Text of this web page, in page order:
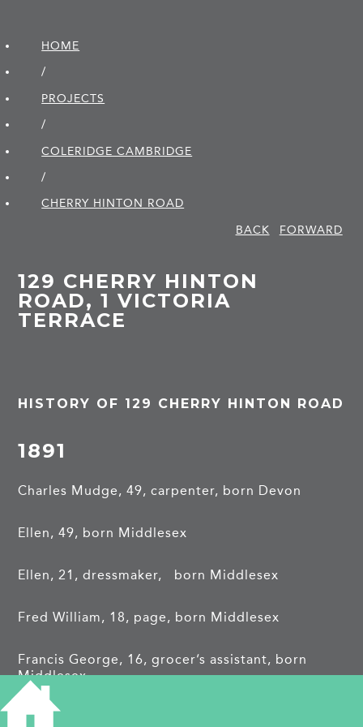
HOME
/
PROJECTS
/
COLERIDGE CAMBRIDGE
/
CHERRY HINTON ROAD
BACK
FORWARD
129 CHERRY HINTON
ROAD, 1 VICTORIA
TERRACE
HISTORY OF 129 CHERRY HINTON ROAD
1891
Charles Mudge, 49, carpenter, born Devon
Ellen, 49, born Middlesex
Ellen, 21, dressmaker, born Middlesex
Fred William, 18, page, born Middlesex
Francis George, 16, grocer’s assistant, born
Middlesex
Henry Jos, 15, errand boy, born Middlesex